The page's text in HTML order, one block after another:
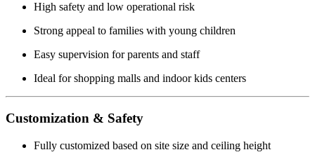
High safety and low operational risk
Strong appeal to families with young children
Easy supervision for parents and staff
Ideal for shopping malls and indoor kids centers
Customization & Safety
Fully customized based on site size and ceiling height